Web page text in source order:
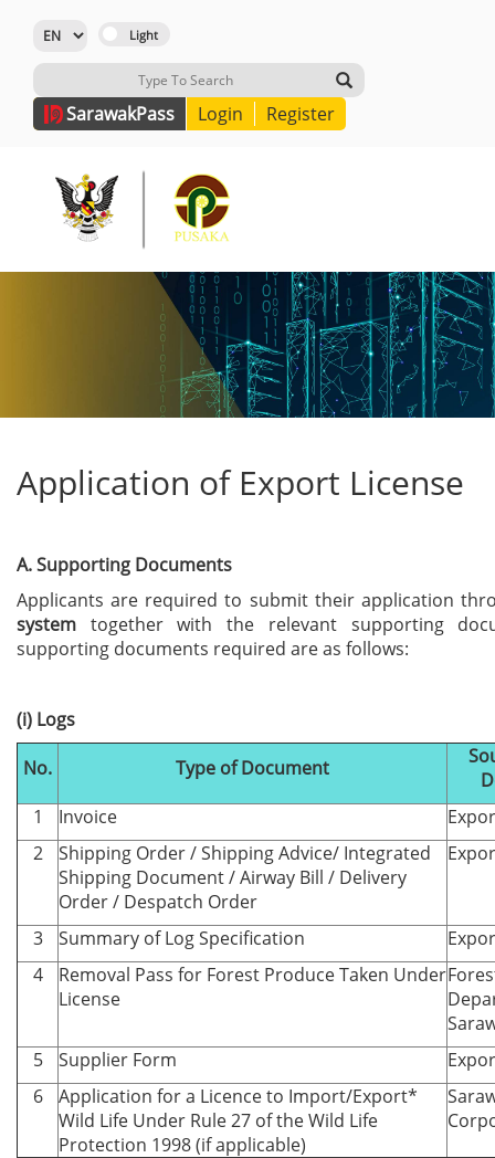
SarawakPass Login Register
Application of Export License
A. Supporting Documents
Applicants are required to submit their application
system together with the relevant supporting
supporting documents required are as follows:
(i) Logs
No.
Type of Document
1
Invoice
2
Shipping Order / Shipping Advice/ Integrated
Shipping Document / Airway Bill / Delivery
Order / Despatch Order
3 Summary of Log Specification
4
Removal Pass for Forest Produce Taken Under
License
5
Supplier Form
6
Application for a Licence to Import/Export*
Wild Life Under Rule 27 of the Wild Life
Protection 1998 (if applicable)